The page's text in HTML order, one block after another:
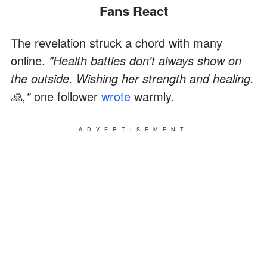
Fans React
The revelation struck a chord with many
online. "Health battles don't always show on
the outside. Wishing her strength and healing.
🙏,"one follower wrote warmly.
ADVERTISEMENT